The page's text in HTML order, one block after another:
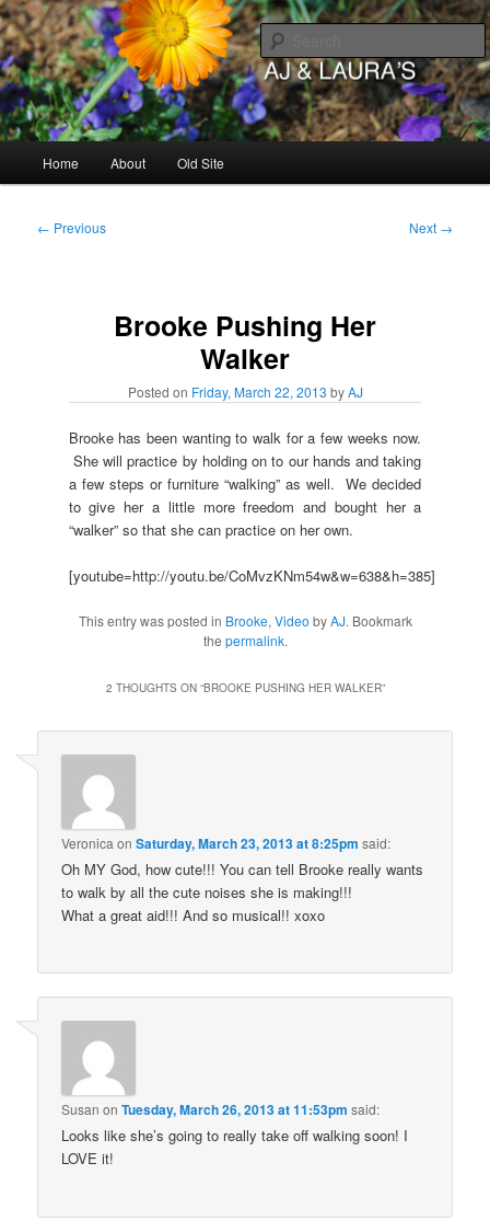
Skip
to
primary
contentAJ & Laura's
Home About Old Site
Post
← Previous Next →
Brooke Pushing Her
Walker
Posted on Friday, March 22, 2013 byAJ
Brooke has been wanting to walk for a few weeks now.
She will practice by holding on to our hands and taking
a few steps or furniture “walking” as well. We decided
to give her a little more freedom and bought her a
“walker” so that she can practice on her own.
[youtube=http://youtu.be/CoMvzKNm54w&w=638&h=385]
This entry was posted in Brooke, Video byAJ. Bookmark
the permalink.
2 THOUGHTS ON “BROOKE PUSHING HER WALKER”
Veronica onSaturday, March 23, 2013 at 8:25pm said:
Oh MY God, how cute!!! You can tell Brooke really wants
to walk by all the cute noises she is making!!!
What a great aid!!! And so musical!! xoxo
Susan onTuesday, March 26, 2013 at 11:53pm said:
Looks like she’s going to really take off walking soon! I
LOVE it!